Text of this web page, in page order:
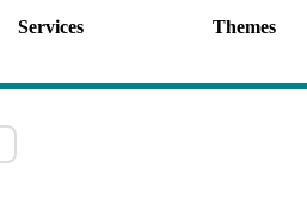
Services Themes